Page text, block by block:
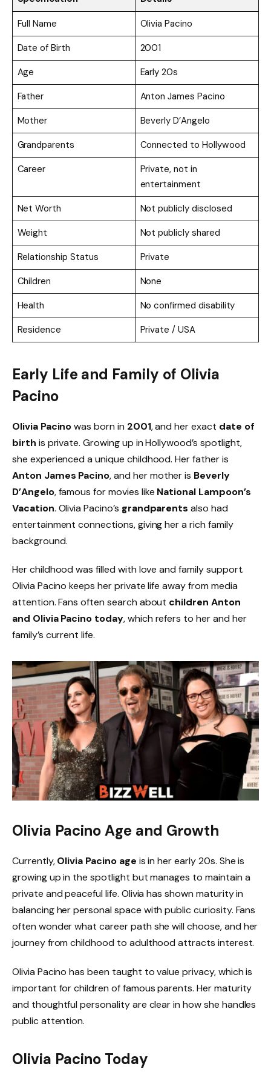
Full Name
Olivia Pacino
Date of Birth
2001
Age
Early 20s
Father
Anton James Pacino
Mother
Beverly D’Angelo
Grandparents
Connected to Hollywood
Career
Private, not in
entertainment
Net Worth
Not publicly disclosed
Weight
Not publicly shared
Relationship Status
Private
Children
None
Health
No confirmed disability
Residence
Private / USA
Early Life and Family of Olivia
Pacino
Olivia Pacinowas born in 2001, and her exact date of
birth is private. Growing up in Hollywood’s spotlight,
she experienced a unique childhood. Her father is
Anton James Pacino, and her mother is Beverly
D’Angelo, famous for movies like National Lampoon’s
Vacation. Olivia Pacino’s grandparents also had
entertainment connections, giving her a rich family
background.
Her childhood was filled with love and family support.
Olivia Pacino keeps her private life away from media
attention. Fans often search about children Anton
and Olivia Pacino today, which refers to her and her
family’s current life.
Olivia Pacino Age and Growth
Currently,Olivia Pacino age is in her early 20s. She is
growing up in the spotlight but manages to maintain a
private and peaceful life. Olivia has shown maturity in
balancing her personal space with public curiosity. Fans
often wonder what career path she will choose, and her
journey from childhood to adulthood attracts interest.
Olivia Pacino has been taught to value privacy, which is
important for children of famous parents. Her maturity
and thoughtful personality are clear in how she handles
public attention.
Olivia Pacino Today